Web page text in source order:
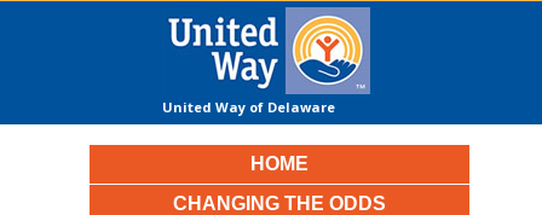
United Way of Delaware
HOME
CHANGING THE ODDS